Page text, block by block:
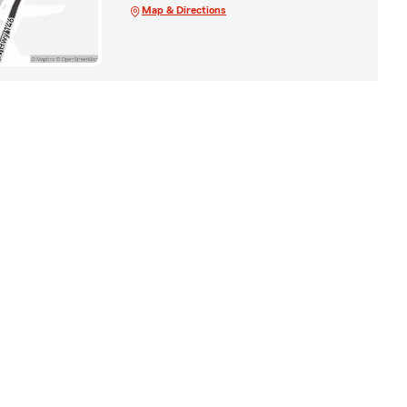
Map & Directions